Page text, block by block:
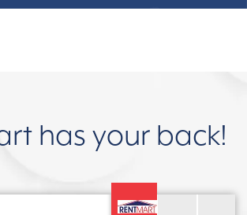
has your back!